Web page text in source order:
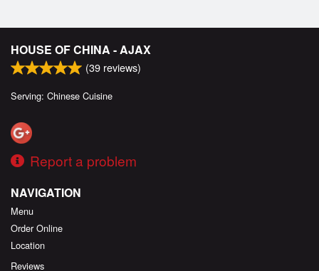
HOUSE OF CHINA - AJAX
(39 reviews)
Serving: Chinese Cuisine
Report a problem
NAVIGATION
Menu
Order Online
Location
Reviews